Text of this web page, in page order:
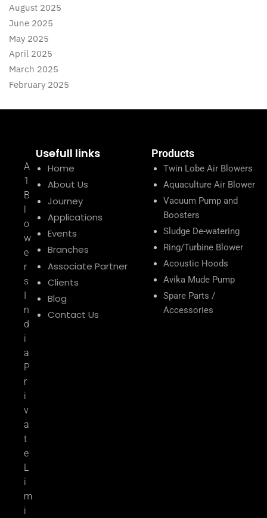
August 2025
June 2025
May 2025
April 2025
March 2025
February 2025
A
1
B
l
o
w
e
r
s
I
n
d
i
a
P
r
i
v
a
t
e
L
i
m
i
Usefull links
Home
About Us
Journey
Applications
Events
Branches
Associate Partner
Clients
Blog
Contact Us
Products
Twin Lobe Air Blowers
Aquaculture Air Blower
Vacuum Pump and
Boosters
Sludge De-watering
Ring/Turbine Blower
Acoustic Hoods
Avika Mude Pump
Spare Parts /
Accessories